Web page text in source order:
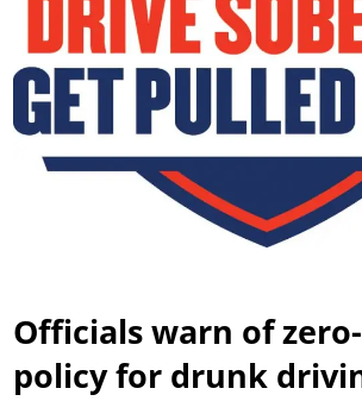
Officials warn of
policy for drunk